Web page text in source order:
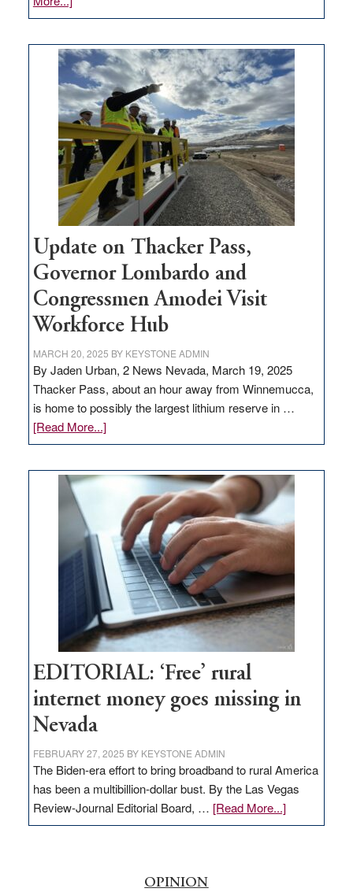
GOED
$3
million
for
rural
infrastructure
projects
Update on Thacker Pass,
Governor Lombardo and
Congressmen Amodei Visit
Workforce Hub
MARCH 20, 2025 BY KEYSTONE ADMIN
By Jaden Urban, 2 News Nevada, March 19, 2025
Thacker Pass, about an hour away from Winnemucca,
is home to possibly the largest lithium reserve in …
[Read More...]about
Update
Thacker
Pass,
Governor
Lombardo
and
Congressmen
Amodei
Visit
Workforce
Hub
EDITORIAL: ‘Free’ rural
internet money goes missing in
Nevada
FEBRUARY 27, 2025 BY KEYSTONE ADMIN
The Biden-era effort to bring broadband to rural America
has been a multibillion-dollar bust. By the Las Vegas
Review-Journal Editorial Board, … [Read More...]about
EDITORIAL:
OPINION